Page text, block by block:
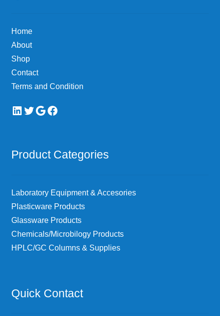
Home
About
Shop
Contact
Terms and Condition
LinkedIn
Twitter
Google
Facebook
Product Categories
Laboratory Equipment & Accesories
Plasticware Products
Glassware Products
Chemicals/Microbilogy Products
HPLC/GC Columns & Supplies
Quick Contact